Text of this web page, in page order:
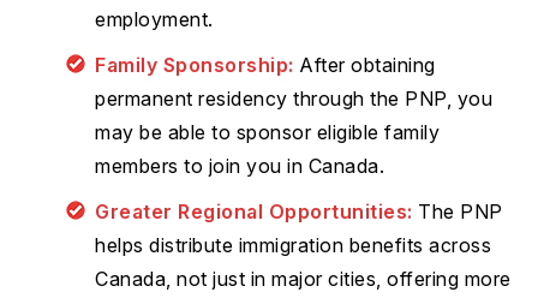
employment.
Family Sponsorship: After obtaining
permanent residency through the PNP, you
may be able to sponsor eligible family
members to join you in Canada.
Greater Regional Opportunities: The PNP
helps distribute immigration benefits across
Canada, not just in major cities, offering more